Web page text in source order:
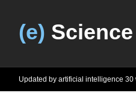
(e)
Updated by artificial intelligence 30